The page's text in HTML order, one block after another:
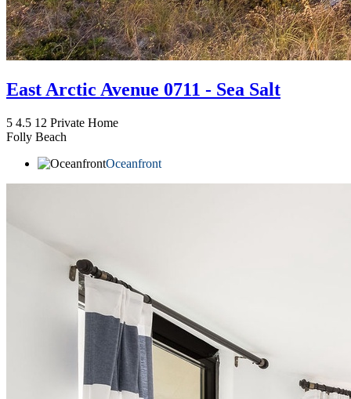
East Arctic Avenue 0711 - Sea Salt
5 4.5 12 Private Home
Folly Beach
Oceanfront